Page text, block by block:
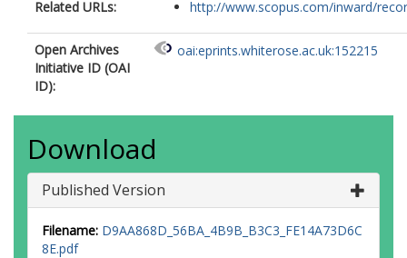
Related URLs: http://www.scopus.com/inward/
Open Archives
Initiative ID (OAI
ID):
oai:eprints.whiterose.ac.uk:152215
Download
Published Version
Filename: D9AA868D_56BA_4B9B_B3C3_FE14A73D6C
8E.pdf